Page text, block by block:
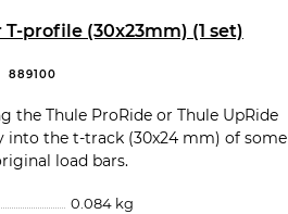
profile (30x23mm) (1 set)
889100
the Thule ProRide or Thule UpRide
into the t-track (30x24 mm) of some
load bars.
0.084 kg